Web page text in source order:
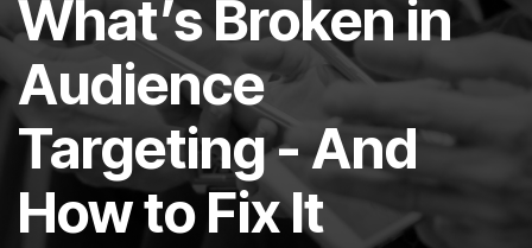
What’s Broken in
Audience
Targeting - And
How to Fix It